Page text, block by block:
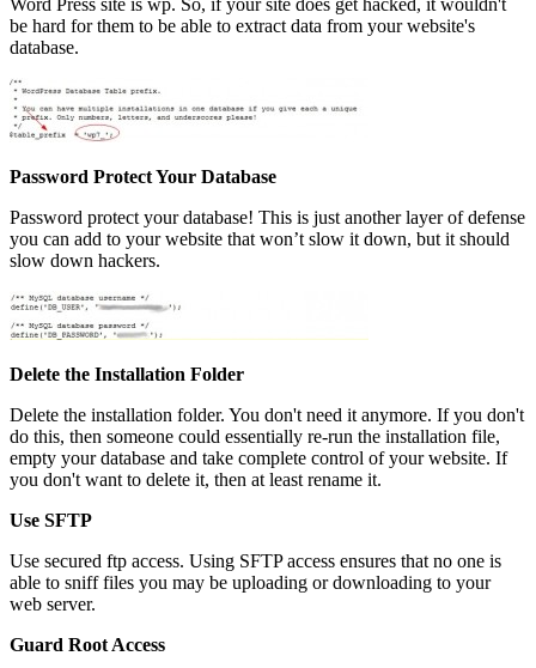
be hard for them to be able to extract data from your website's
database.
Password Protect Your Database
Password protect your database! This is just another layer of defense
you can add to your website that won’t slow it down, but it should
slow down hackers.
Delete the Installation Folder
Delete the installation folder. You don't need it anymore. If you don't
do this, then someone could essentially re-run the installation file,
empty your database and take complete control of your website. If
you don't want to delete it, then at least rename it.
Use SFTP
Use secured ftp access. Using SFTP access ensures that no one is
able to sniff files you may be uploading or downloading to your
web server.
Guard Root Access